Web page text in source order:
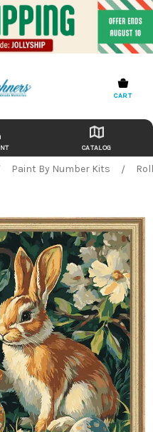
CART
CATALOG
Paint By Number Kits